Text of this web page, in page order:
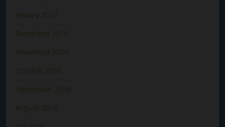
January 2017
December 2016
November 2016
October 2016
September 2016
August 2016